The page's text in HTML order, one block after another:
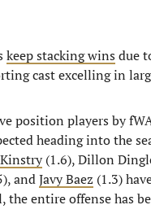
keep stacking wins due
cast excelling in
position players by
heading into the
(1.6), Dillon
andJavy Baez (1.3)
the entire offense has